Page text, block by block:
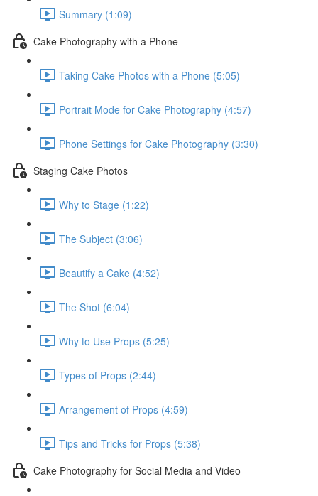
Summary (1:09)
Cake Photography with a Phone
Taking Cake Photos with a Phone (5:05)
Portrait Mode for Cake Photography (4:57)
Phone Settings for Cake Photography (3:30)
Staging Cake Photos
Why to Stage (1:22)
The Subject (3:06)
Beautify a Cake (4:52)
The Shot (6:04)
Why to Use Props (5:25)
Types of Props (2:44)
Arrangement of Props (4:59)
Tips and Tricks for Props (5:38)
Cake Photography for Social Media and Video